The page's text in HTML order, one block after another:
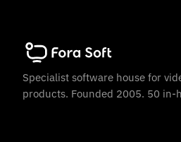
Specialist software house for
products. Founded 2005. 50 in-